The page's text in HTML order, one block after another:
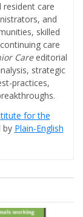
resident care
and
skilled
care
Care editorial
strategic
practices,
for the
by Plain-English